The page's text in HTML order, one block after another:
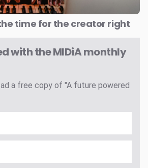
time for the creator right
with the MIDiA monthly
a free copy of "A future powered